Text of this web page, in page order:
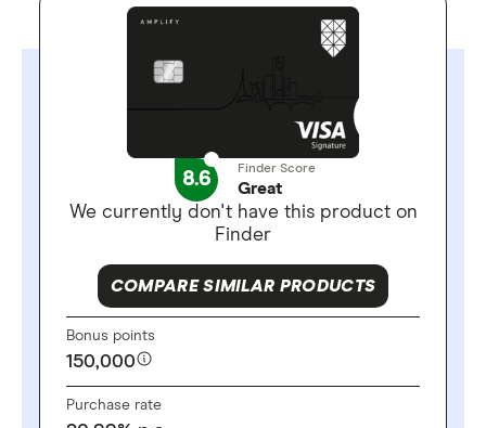
8.6 Finder Score
Great
We currently don't have this product on
Finder
COMPARE SIMILAR PRODUCTS
Bonus points
150,000
Purchase rate